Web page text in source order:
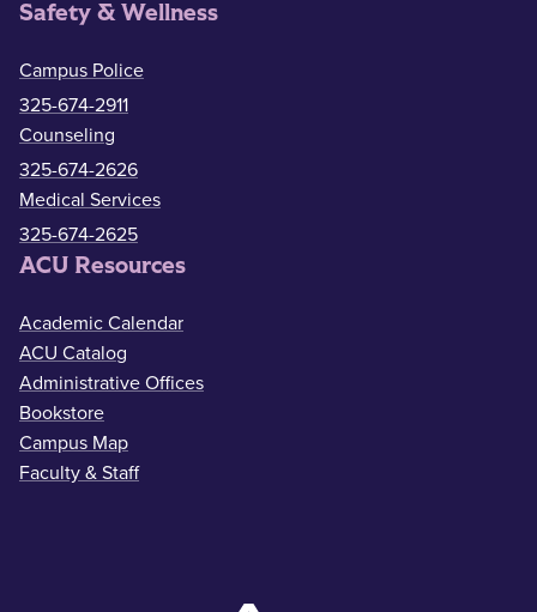
Safety & Wellness
Campus Police
325-674-2911
Counseling
325-674-2626
Medical Services
325-674-2625
ACU Resources
Academic Calendar
ACU Catalog
Administrative Offices
Bookstore
Campus Map
Faculty & Staff